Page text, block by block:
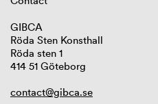
GIBCA
Röda Sten Konsthall
Röda sten 1
414 51 Göteborg
contact@gibca.se